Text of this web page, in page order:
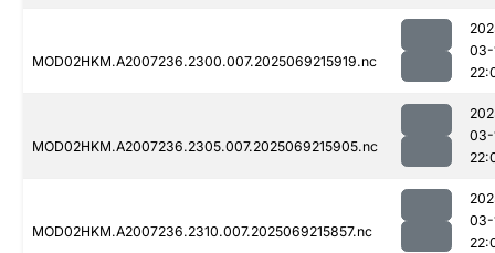
MOD02HKM.A2007236.2300.007.2025069215919.nc
03-
MOD02HKM.A2007236.2305.007.2025069215905.nc
03-
MOD02HKM.A2007236.2310.007.2025069215857.nc
03-